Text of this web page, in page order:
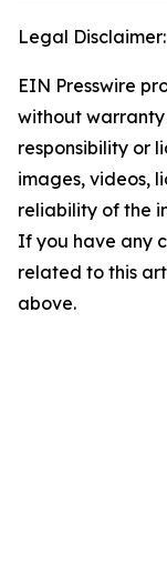
Legal Disclaimer:
EIN Presswire
without
responsibility or
images, videos,
reliability of the
If you have any
related to this
above.